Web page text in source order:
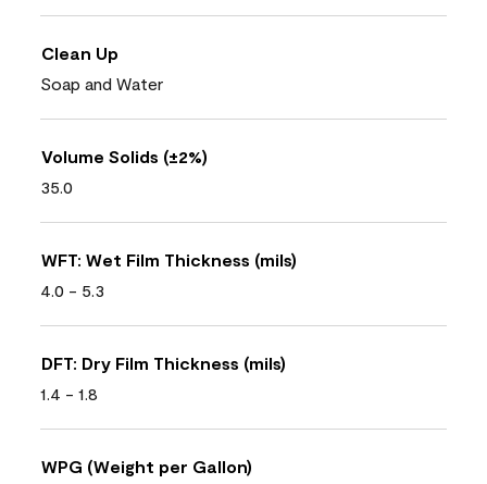
Clean Up
Soap and Water
Volume Solids (±2%)
35.0
WFT: Wet Film Thickness (mils)
4.0 - 5.3
DFT: Dry Film Thickness (mils)
1.4 - 1.8
WPG (Weight per Gallon)